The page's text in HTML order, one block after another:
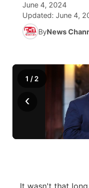
News Team
Calendar
Rankings
NCN Sports
Team Alerts
Sports Staff
About
Stretch Across
Channel Finder
Jobs
Advertise
Flood
Region: Metro
Central
Metro
Northeast
Panhandle
June 4, 2024
Updated: June 4,
ByNews
‹
1 / 2
It wasn't that